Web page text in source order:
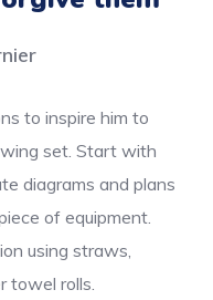
to inspire him to
set. Start with
diagrams and plans
of equipment.
using straws,
towel rolls.